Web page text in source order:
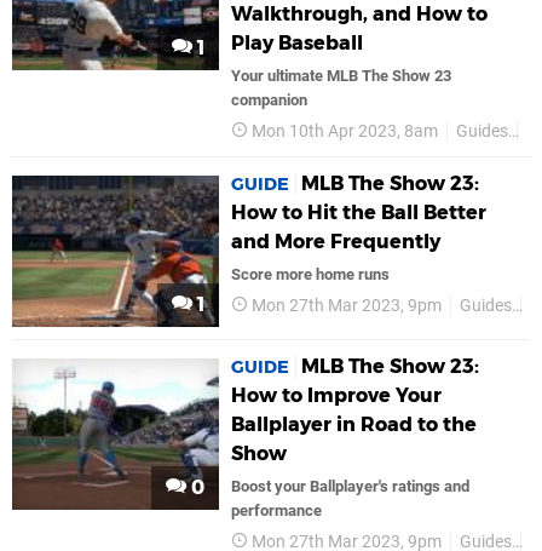
1
Walkthrough, and How to
Play Baseball
Your ultimate MLB The Show 23
companion
Mon 10th Apr 2023, 8am Guides
1
GUIDE
MLB The Show 23:
How to Hit the Ball Better
and More Frequently
Score more home runs
Mon 27th Mar 2023, 9pm Guides
0
GUIDE
MLB The Show 23:
How to Improve Your
Ballplayer in Road to the
Show
Boost your Ballplayer's ratings and
performance
Mon 27th Mar 2023, 9pm Guides